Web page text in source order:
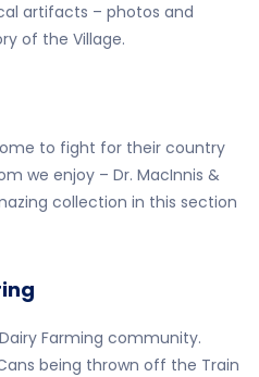
artifacts – photos and
of the Village.
to fight for their country
we enjoy – Dr. MacInnis &
collection in this section
Farming community.
being thrown off the Train